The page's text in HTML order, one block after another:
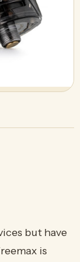
but have
is